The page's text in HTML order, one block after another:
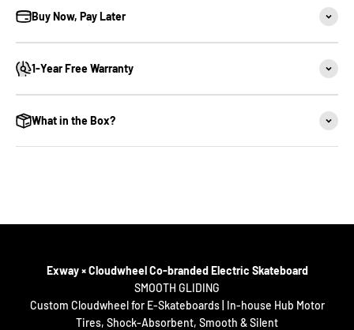
Buy Now, Pay Later
1-Year Free Warranty
What in the Box?
Bifrost 3.0 Lighting System
12S High-Voltage Platform
Exway × Cloudwheel Co-branded Electric Skateboard
SMOOTH GLIDING
Custom Cloudwheel for E-Skateboards | In-house Hub Motor
Tires, Shock-Absorbent, Smooth & Silent